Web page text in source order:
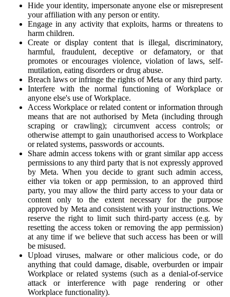
Hide your identity, impersonate anyone else or misrepresent
your affiliation with any person or entity.
Engage in any activity that exploits, harms or threatens to
harm children.
Create or display content that is illegal, discriminatory,
harmful, fraudulent, deceptive or defamatory, or that
promotes or encourages violence, violation of laws, self-
mutilation, eating disorders or drug abuse.
Breach laws or infringe the rights of Meta or any third party.
Interfere with the normal functioning of Workplace or
anyone else's use of Workplace.
Access Workplace or related content or information through
means that are not authorised by Meta (including through
scraping or crawling); circumvent access controls; or
otherwise attempt to gain unauthorised access to Workplace
or related systems, passwords or accounts.
Share admin access tokens with or grant similar app access
permissions to any third party that is not expressly approved
by Meta. When you decide to grant such admin access,
either via token or app permission, to an approved third
party, you may allow the third party access to your data or
content only to the extent necessary for the purpose
approved by Meta and consistent with your instructions. We
reserve the right to limit such third-party access (e.g. by
resetting the access token or removing the app permission)
at any time if we believe that such access has been or will
be misused.
Upload viruses, malware or other malicious code, or do
anything that could damage, disable, overburden or impair
Workplace or related systems (such as a denial-of-service
attack or interference with page rendering or other
Workplace functionality).